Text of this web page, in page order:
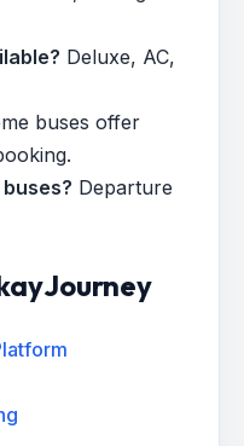
Deluxe, AC,
buses offer
Departure